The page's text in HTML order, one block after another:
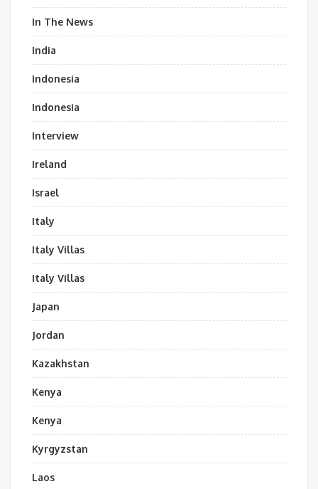
In The News
India
Indonesia
Indonesia
Interview
Ireland
Israel
Italy
Italy Villas
Italy Villas
Japan
Jordan
Kazakhstan
Kenya
Kenya
Kyrgyzstan
Laos